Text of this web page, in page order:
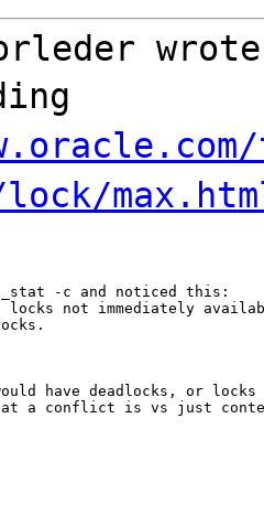
-c and noticed this:
locks not immediately
have deadlocks, or